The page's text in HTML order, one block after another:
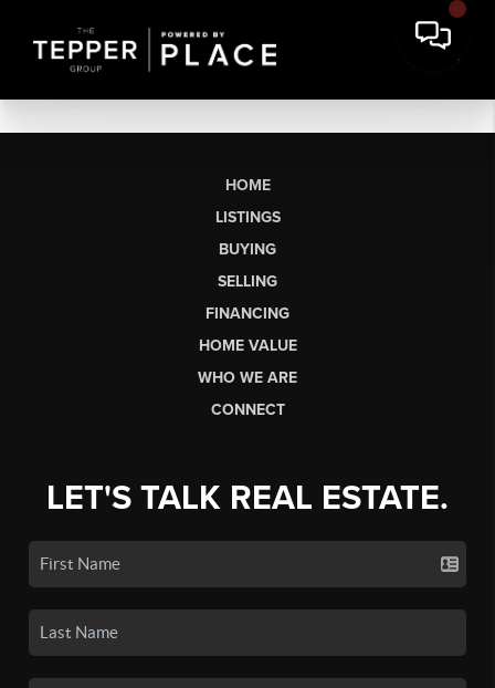
HOME
LISTINGS
BUYING
SELLING
FINANCING
HOME VALUE
WHO WE ARE
CONNECT
LET'S TALK REAL ESTATE.